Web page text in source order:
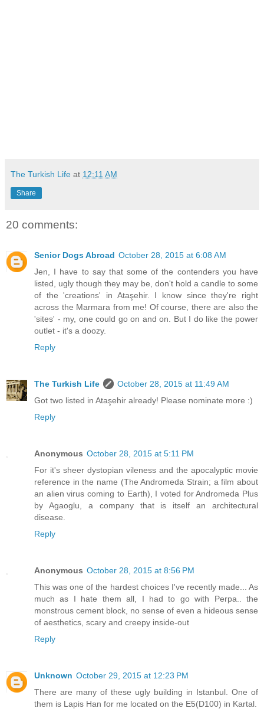
The Turkish Life at 12:11 AM
Share
20 comments:
Senior Dogs Abroad October 28, 2015 at 6:08 AM
Jen, I have to say that some of the contenders you have
listed, ugly though they may be, don't hold a candle to some
of the 'creations' in Ataşehir. I know since they're right
across the Marmara from me! Of course, there are also the
'sites' - my, one could go on and on. But I do like the power
outlet - it's a doozy.
Reply
The Turkish Life
October 28, 2015 at 11:49 AM
Got two listed in Ataşehir already! Please nominate more :)
Reply
Anonymous October 28, 2015 at 5:11 PM
For it's sheer dystopian vileness and the apocalyptic movie
reference in the name (The Andromeda Strain; a film about
an alien virus coming to Earth), I voted for Andromeda Plus
by Agaoglu, a company that is itself an architectural
disease.
Reply
Anonymous October 28, 2015 at 8:56 PM
This was one of the hardest choices I've recently made... As
much as I hate them all, I had to go with Perpa.. the
monstrous cement block, no sense of even a hideous sense
of aesthetics, scary and creepy inside-out
Reply
Unknown October 29, 2015 at 12:23 PM
There are many of these ugly building in Istanbul. One of
them is Lapis Han for me located on the E5(D100) in Kartal.